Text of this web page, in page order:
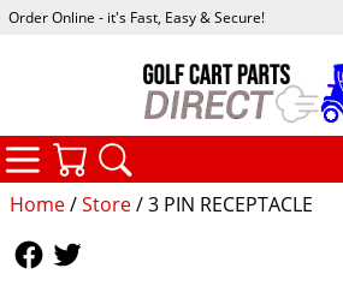
Home/Store/ 3 PIN RECEPTACLE
Order Online - it's Fast, Easy & Secure!
CATEGORIES